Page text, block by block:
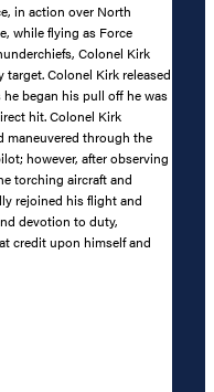
in action over North
while flying as Force
Colonel Kirk
Colonel Kirk released
began his pull off he was
hit. Colonel Kirk
maneuvered through the
however, after observing
torching aircraft and
rejoined his flight and
devotion to duty,
credit upon himself and